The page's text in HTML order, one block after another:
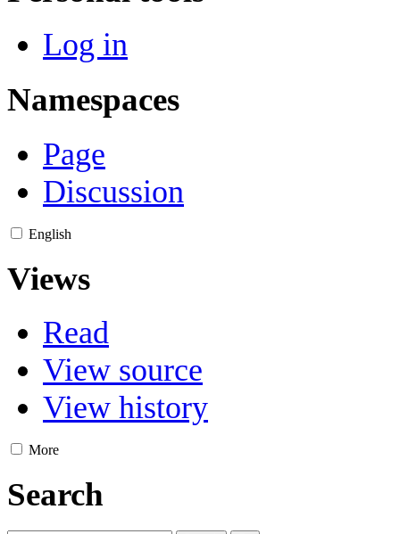
Log in
Namespaces
Page
Discussion
English
Views
Read
View source
View history
More
Search